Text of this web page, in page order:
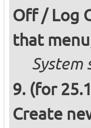
Off / Log
that
System
(for
Create